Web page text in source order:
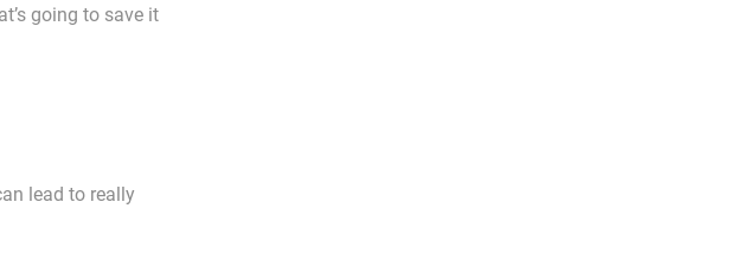
going to save it
lead to really